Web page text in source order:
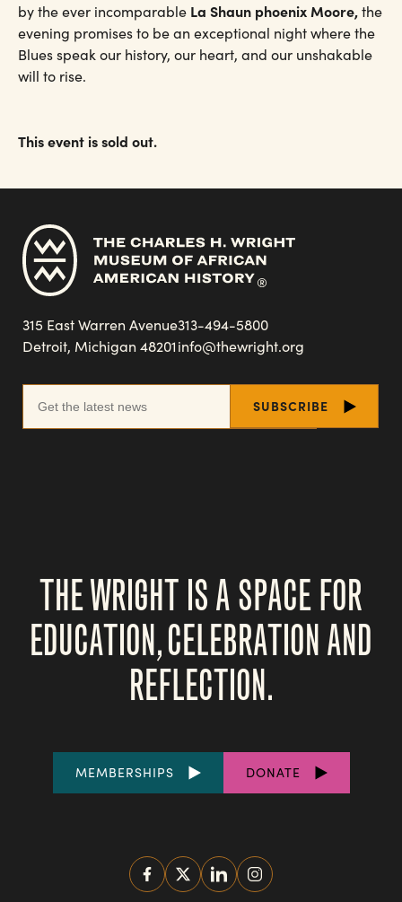
by the ever incomparable La Shaun phoenix Moore,the
evening promises to be an exceptional night where the
Blues speak our history, our heart, and our unshakable
will to rise.
This event is sold out.
315 East Warren Avenue
Detroit, Michigan 48201
313-494-5800
info@thewright.org
THE WRIGHT IS A SPACE FOR
EDUCATION, CELEBRATION AND
REFLECTION.
FOOTER
MEMBERSHIPS DONATE
SOCIAL